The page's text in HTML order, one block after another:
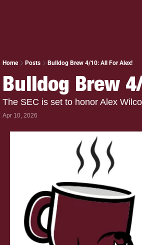
Home Posts Bulldog Brew 4/10: All For Alex!
Bulldog Brew
The SEC is set to honor Alex
Apr 10, 2026